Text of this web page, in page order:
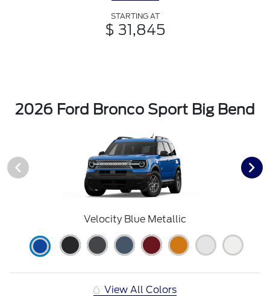
STARTING AT
$ 31,845
2026 Ford Bronco Sport Big Bend
Velocity Blue Metallic
View All Colors